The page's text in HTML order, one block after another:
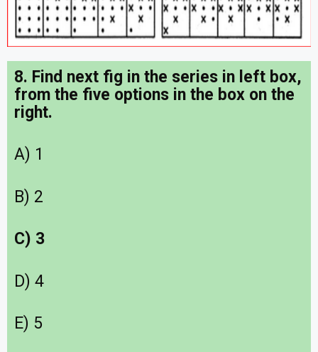
8. Find next fig in the series in left box,
from the five options in the box on the
right.
A) 1
B) 2
C) 3
D) 4
E) 5